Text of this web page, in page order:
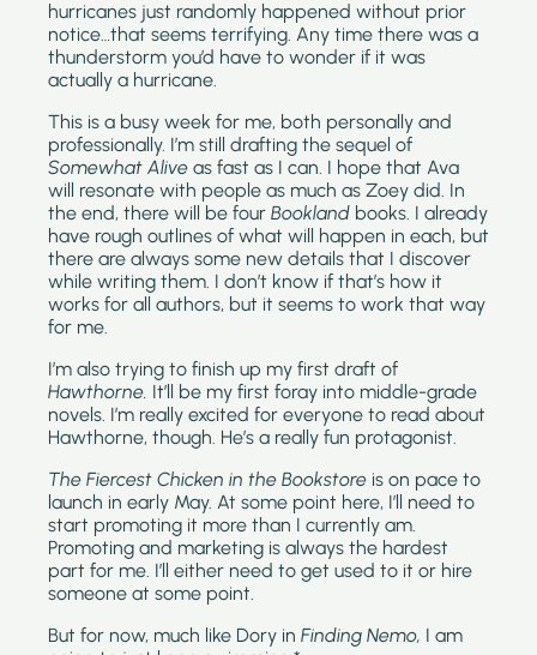
hurricanes just randomly happened without prior
notice…that seems terrifying. Any time there was a
thunderstorm you’d have to wonder if it was
actually a hurricane.
This is a busy week for me, both personally and
Somewhat Alive as fast as I can. I hope that Ava
will resonate with people as much as Zoey did. In
the end, there will be four Bookland books. I already
have rough outlines of what will happen in each, but
there are always some new details that I discover
while writing them. I don’t know if that’s how it
works for all authors, but it seems to work that way
for me.
Hawthorne. It’ll be my first foray into middle-grade
novels. I’m really excited for everyone to read about
Hawthorne, though. He’s a really fun protagonist.
The Fiercest Chicken in the Bookstore is on pace to
launch in early May. At some point here, I’ll need to
start promoting it more than I currently am.
Promoting and marketing is always the hardest
part for me. I’ll either need to get used to it or hire
someone at some point.
But for now, much like Dory in Finding Nemo, I am